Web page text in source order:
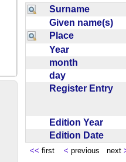
Surname
Given name(s)
Place
Year
month
day
Register Entry
Edition Year
Edition Date
<< first < previous next